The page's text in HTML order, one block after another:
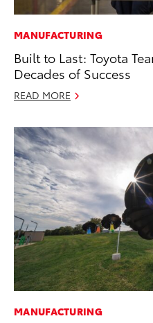
MANUFACTURING
Built to Last: Toyota
Decades of Success
READ MORE
MANUFACTURING